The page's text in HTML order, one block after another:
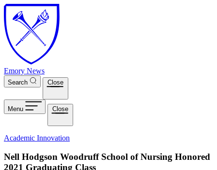
Skip to main content
Emory News
Search Close
Menu Close
Academic Innovation
Nell Hodgson Woodruff School of Nursing Honored
2021 Graduating Class